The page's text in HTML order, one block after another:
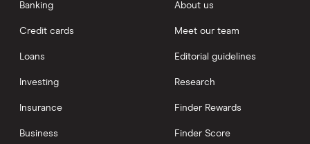
Banking
Credit cards
Loans
Investing
Insurance
Business
About us
Meet our team
Editorial guidelines
Research
Finder Rewards
Finder Score